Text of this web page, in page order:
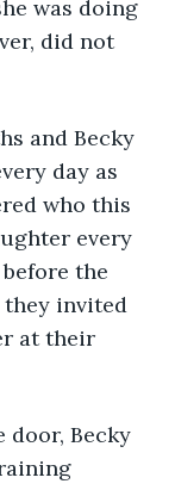
was doing
did not
and Becky
day as
who this
every
the
invited
at their
Becky